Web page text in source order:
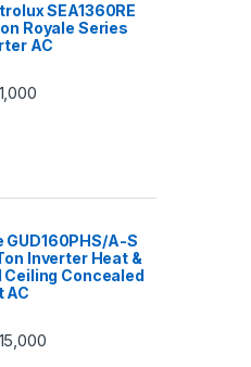
SEA1360RE
Royale Series
AC
GUD160PHS/A-S
Inverter Heat &
Ceiling Concealed
AC